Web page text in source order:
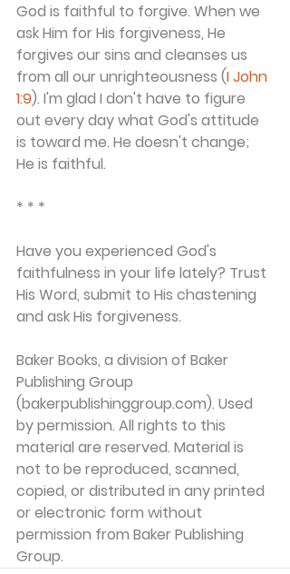
God is faithful to forgive. When we
ask Him for His forgiveness, He
forgives our sins and cleanses us
from all our unrighteousness (I John
1:9). I'm glad I don't have to figure
out every day what God's attitude
is toward me. He doesn't change;
He is faithful.
* * *
Have you experienced God's
faithfulness in your life lately? Trust
His Word, submit to His chastening
and ask His forgiveness.
Baker Books, a division of Baker
Publishing Group
(bakerpublishinggroup.com). Used
by permission. All rights to this
material are reserved. Material is
not to be reproduced, scanned,
copied, or distributed in any printed
or electronic form without
permission from Baker Publishing
Group.